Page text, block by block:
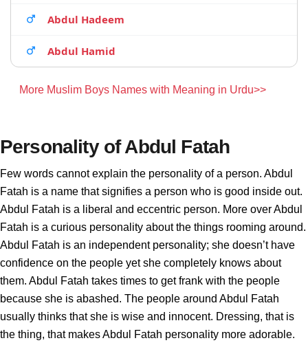
Abdul Hadeem
Abdul Hamid
More Muslim Boys Names with Meaning in Urdu>>
Personality of Abdul Fatah
Few words cannot explain the personality of a person. Abdul
Fatah is a name that signifies a person who is good inside out.
Abdul Fatah is a liberal and eccentric person. More over Abdul
Fatah is a curious personality about the things rooming around.
Abdul Fatah is an independent personality; she doesn’t have
confidence on the people yet she completely knows about
them. Abdul Fatah takes times to get frank with the people
because she is abashed. The people around Abdul Fatah
usually thinks that she is wise and innocent. Dressing, that is
the thing, that makes Abdul Fatah personality more adorable.